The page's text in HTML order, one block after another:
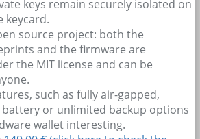
keys remain securely isolated on
keycard.
source project: both the
and the firmware are
the MIT license and can be
such as fully air-gapped,
battery or unlimited backup options
wallet interesting.